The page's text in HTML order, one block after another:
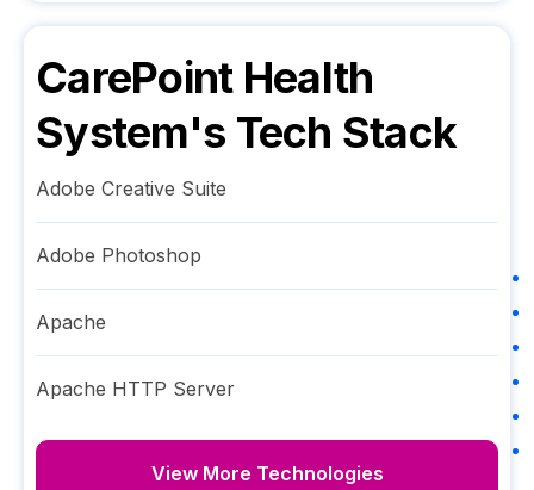
CarePoint Health
System's Tech Stack
Adobe Creative Suite
Adobe Photoshop
Apache
Apache HTTP Server
View More Technologies